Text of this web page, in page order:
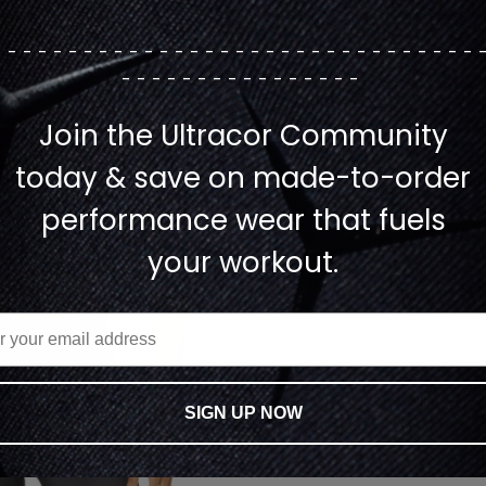
----------------
Join the Ultracor Community
today & save on made-to-order
performance wear that fuels
your workout.
SIGN UP NOW